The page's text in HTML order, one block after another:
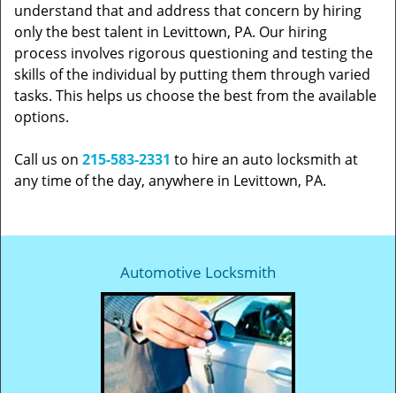
understand that and address that concern by hiring
only the best talent in Levittown, PA. Our hiring
process involves rigorous questioning and testing the
skills of the individual by putting them through varied
tasks. This helps us choose the best from the available
options.
Call us on 215-583-2331 to hire an auto locksmith at
any time of the day, anywhere in Levittown, PA.
Automotive Locksmith